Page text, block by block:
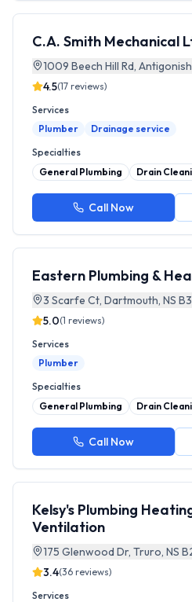
C.A. Smith Mechanical
1009 Beech Hill Rd,
4.5(17 reviews)
Services
Plumber
Drainage service
Specialties
General Plumbing
Drain
Call Now
Eastern Plumbing &
3 Scarfe Ct, Dartmouth, NS
5.0(1 reviews)
Services
Plumber
Specialties
General Plumbing
Drain
Call Now
Kelsy's Plumbing
Ventilation
175 Glenwood Dr, Truro, NS
3.4(36 reviews)
Services